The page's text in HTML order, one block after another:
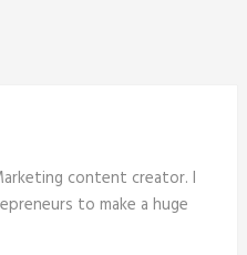
content creator. I
to make a huge